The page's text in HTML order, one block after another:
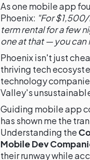
As one mobile app
Phoenix: "For
term rental for a few
one at that — you can
Phoenix isn't just
thriving tech
technology
Valley's
Guiding mobile app
has shown me the
Understanding the
Mobile Dev
their runway while